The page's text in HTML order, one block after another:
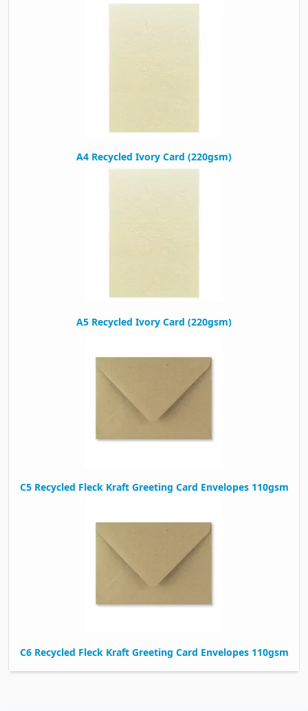
A4 Recycled Ivory Card (220gsm)
A5 Recycled Ivory Card (220gsm)
C5 Recycled Fleck Kraft Greeting Card Envelopes 110gsm
C6 Recycled Fleck Kraft Greeting Card Envelopes 110gsm